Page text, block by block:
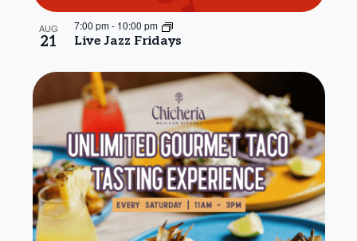
AUG
21 Live Jazz Fridays
7:00 pm- 10:00 pm